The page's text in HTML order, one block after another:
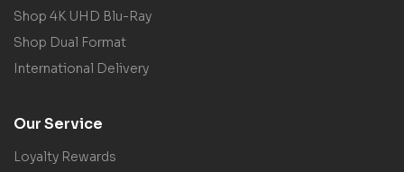
Shop 4K UHD Blu-Ray
Shop Dual Format
International Delivery
Our Service
Loyalty Rewards